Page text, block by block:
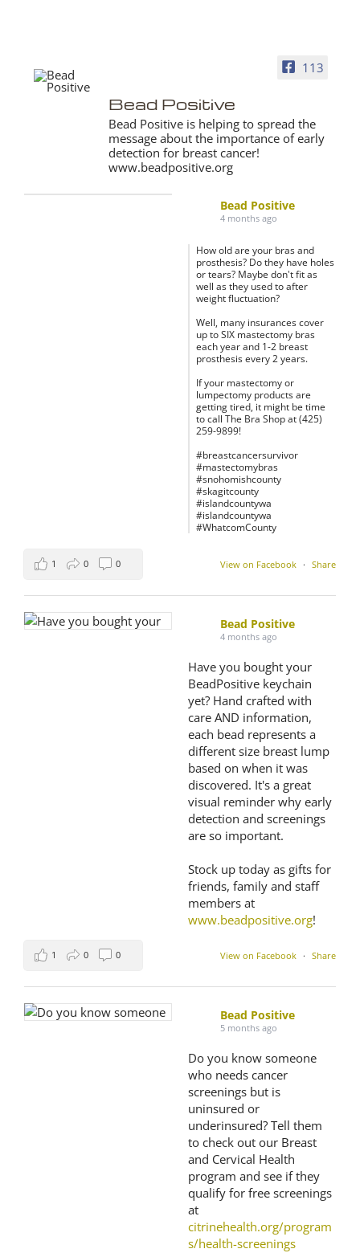
113
Bead Positive
Bead Positive is helping to spread the
message about the importance of early
detection for breast cancer!
www.beadpositive.org
Bead Positive
4 months ago
How old are your bras and
prosthesis? Do they have holes
or tears? Maybe don't fit as
well as they used to after
weight fluctuation?
Well, many insurances cover
up to SIX mastectomy bras
each year and 1-2 breast
prosthesis every 2 years.
If your mastectomy or
lumpectomy products are
getting tired, it might be time
to call The Bra Shop at (425)
259-9899!
#breastcancersurvivor
#mastectomybras
#snohomishcounty
#skagitcounty
#islandcountywa
#islandcountywa
#WhatcomCounty
View on Facebook · Share
1 0 0
Bead Positive
4 months ago
Have you bought your
BeadPositive keychain
yet? Hand crafted with
care AND information,
each bead represents a
different size breast lump
based on when it was
discovered. It's a great
visual reminder why early
detection and screenings
are so important.
Stock up today as gifts for
friends, family and staff
members at
www.beadpositive.org!
View on Facebook · Share
1 0 0
Bead Positive
5 months ago
Do you know someone
who needs cancer
screenings but is
uninsured or
underinsured? Tell them
to check out our Breast
and Cervical Health
program and see if they
qualify for free screenings
at
citrinehealth.org/program
s/health-screenings